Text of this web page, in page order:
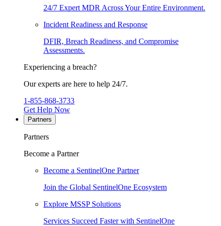
24/7 Expert MDR Across Your Entire Environment.
Incident Readiness and Response
DFIR, Breach Readiness, and Compromise
Assessments.
Experiencing a breach?
Our experts are here to help 24/7.
1-855-868-3733
Get Help Now
Partners
Partners
Become a Partner
Become a SentinelOne Partner
Join the Global SentinelOne Ecosystem
Explore MSSP Solutions
Services Succeed Faster with SentinelOne